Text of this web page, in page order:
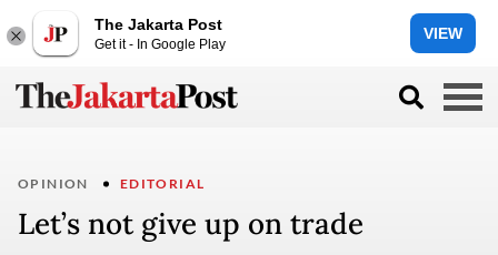
The Jakarta Post
Get it - In Google Play
VIEW
OPINION EDITORIAL
Let’s not give up on trade